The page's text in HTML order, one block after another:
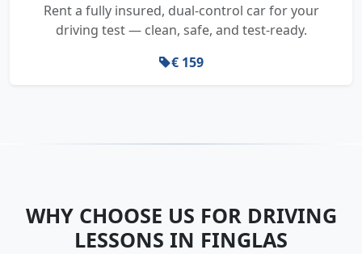
Rent a fully insured, dual-control car for your
driving test — clean, safe, and test-ready.
€ 159
WHY CHOOSE US FOR DRIVING
LESSONS IN FINGLAS